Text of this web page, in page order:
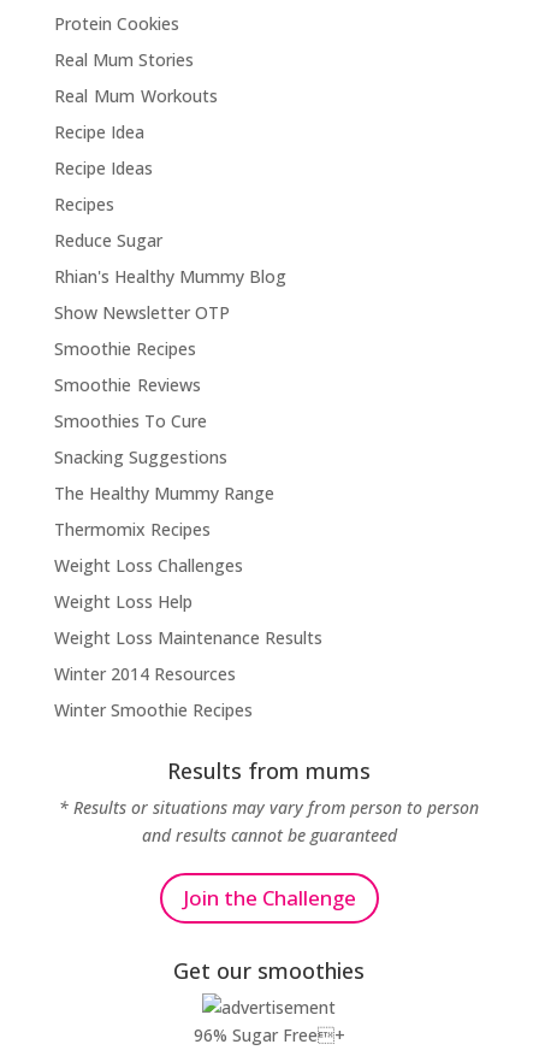
Protein Cookies
Real Mum Stories
Real Mum Workouts
Recipe Idea
Recipe Ideas
Recipes
Reduce Sugar
Rhian's Healthy Mummy Blog
Show Newsletter OTP
Smoothie Recipes
Smoothie Reviews
Smoothies To Cure
Snacking Suggestions
The Healthy Mummy Range
Thermomix Recipes
Weight Loss Challenges
Weight Loss Help
Weight Loss Maintenance Results
Winter 2014 Resources
Winter Smoothie Recipes
Results from mums
* Results or situations may vary from person to person
and results cannot be guaranteed
Join the Challenge
Get our smoothies
96% Sugar Free+